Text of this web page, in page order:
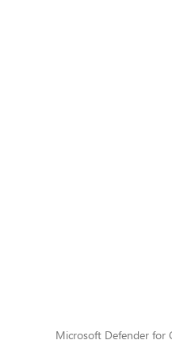
Microsoft Defender for